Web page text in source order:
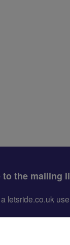
to the mailing
letsride.co.uk